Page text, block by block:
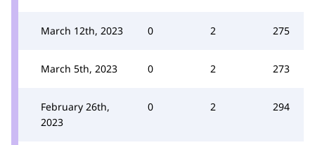
March 12th, 2023 0 2 275
March 5th, 2023 0 2 273
February 26th,
2023
0 2 294